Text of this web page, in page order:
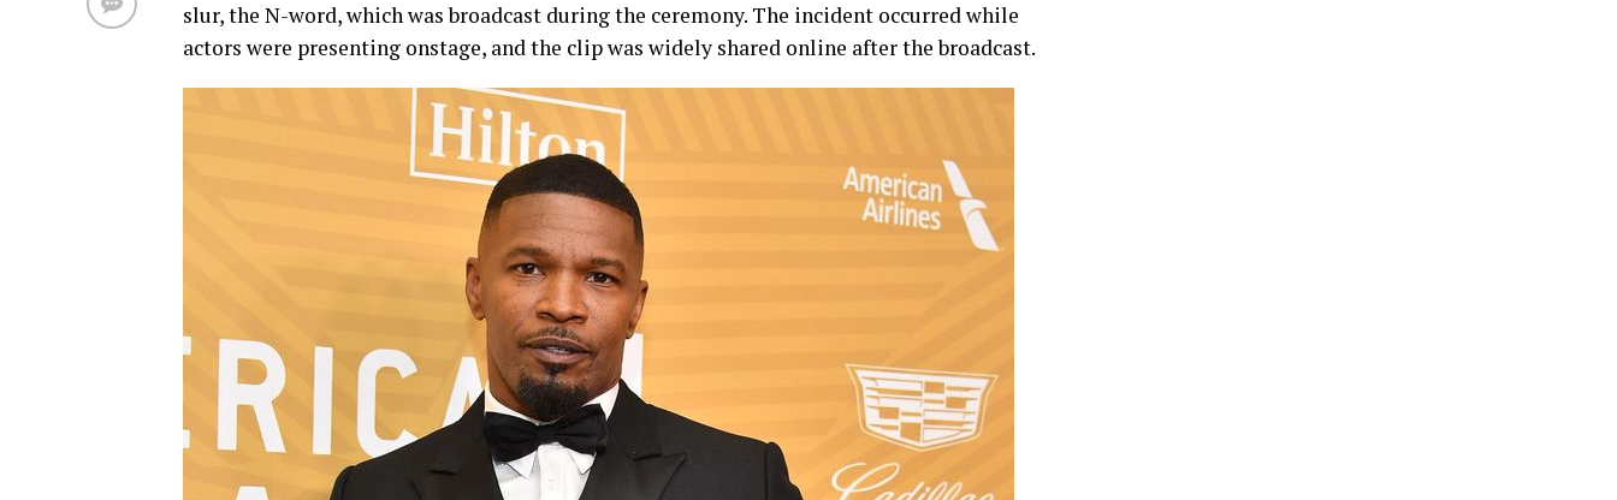
slur, the N-word, which was broadcast during the ceremony. The incident occurred while
actors were presenting onstage, and the clip was widely shared online after the broadcast.